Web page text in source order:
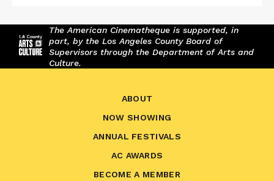
The American Cinematheque is supported, in
part, by the Los Angeles County Board of
Supervisors through the Department of Arts and
Culture.
ABOUT
NOW SHOWING
ANNUAL FESTIVALS
AC AWARDS
BECOME A MEMBER